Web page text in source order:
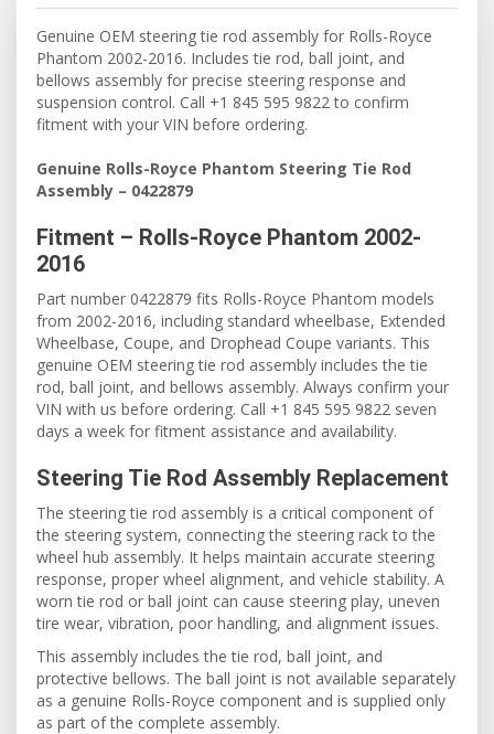
Genuine OEM steering tie rod assembly for Rolls-Royce
Phantom 2002-2016. Includes tie rod, ball joint, and
bellows assembly for precise steering response and
suspension control. Call +1 845 595 9822 to confirm
fitment with your VIN before ordering.
Genuine Rolls-Royce Phantom Steering Tie Rod
Assembly – 0422879
Fitment – Rolls-Royce Phantom 2002-
2016
Part number 0422879 fits Rolls-Royce Phantom models
from 2002-2016, including standard wheelbase, Extended
Wheelbase, Coupe, and Drophead Coupe variants. This
genuine OEM steering tie rod assembly includes the tie
rod, ball joint, and bellows assembly. Always confirm your
VIN with us before ordering. Call +1 845 595 9822 seven
days a week for fitment assistance and availability.
Steering Tie Rod Assembly Replacement
The steering tie rod assembly is a critical component of
the steering system, connecting the steering rack to the
wheel hub assembly. It helps maintain accurate steering
response, proper wheel alignment, and vehicle stability. A
worn tie rod or ball joint can cause steering play, uneven
tire wear, vibration, poor handling, and alignment issues.
This assembly includes the tie rod, ball joint, and
protective bellows. The ball joint is not available separately
as a genuine Rolls-Royce component and is supplied only
as part of the complete assembly.